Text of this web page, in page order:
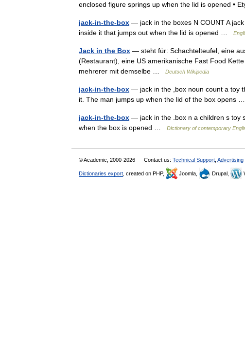
enclosed figure springs up when the lid is opened •
jack-in-the-box — jack in the boxes N COUNT A
inside it that jumps out when the lid is opened …
Jack in the Box — steht für: Schachtelteufel, eine
(Restaurant), eine US amerikanische Fast Food
mehrerer mit demselbe …
Deutsch Wikipedia
jack-in-the-box — jack in the ,box noun count a toy
it. The man jumps up when the lid of the box opens
jack-in-the-box — jack in the .box n a children s toy
when the box is opened …
Dictionary of contemporary
© Academic, 2000-2026 Contact us: Technical Support Advertising
Dictionaries export , created on PHP, Joomla, Drupal,